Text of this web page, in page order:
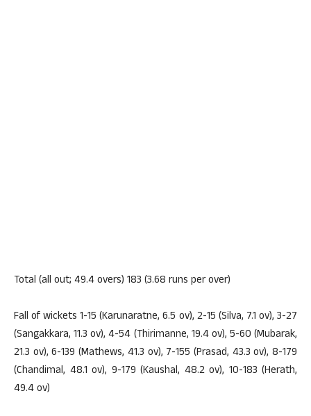
Total (all out; 49.4 overs) 183 (3.68 runs per over)
Fall of wickets 1-15 (Karunaratne, 6.5 ov), 2-15 (Silva, 7.1 ov), 3-27
(Sangakkara, 11.3 ov), 4-54 (Thirimanne, 19.4 ov), 5-60 (Mubarak,
21.3 ov), 6-139 (Mathews, 41.3 ov), 7-155 (Prasad, 43.3 ov), 8-179
(Chandimal, 48.1 ov), 9-179 (Kaushal, 48.2 ov), 10-183 (Herath,
49.4 ov)